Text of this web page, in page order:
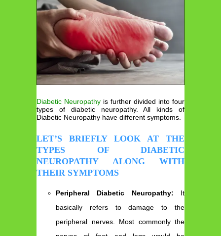
Diabetic Neuropathy is further divided into four
types of diabetic neuropathy. All kinds of
Diabetic Neuropathy have different symptoms.
LET’S BRIEFLY LOOK AT THE
TYPES OF DIABETIC
NEUROPATHY ALONG WITH
THEIR SYMPTOMS
Peripheral Diabetic Neuropathy: It
basically refers to damage to the
peripheral nerves. Most commonly the